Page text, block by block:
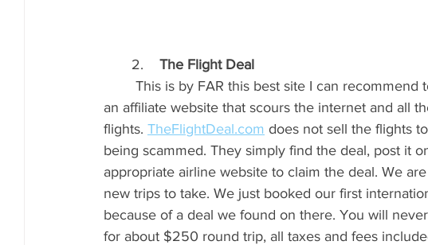
       2.
The Flight Deal
an affiliate website that scours the internet and all
flights. TheFlightDeal.com does not sell the flights
being scammed. They simply find the deal, post it
appropriate airline website to claim the deal. We
new trips to take. We just booked our first
because of a deal we found on there. You will
for about $250 round trip, all taxes and fees